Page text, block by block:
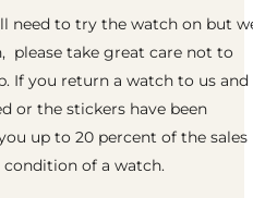
need to try the watch on but
please take great care not to
If you return a watch to us
or the stickers have been
up to 20 percent of the sales
of a watch.